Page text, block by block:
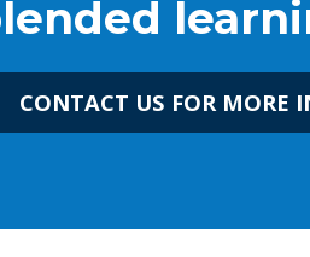
CONTACT US FOR MORE